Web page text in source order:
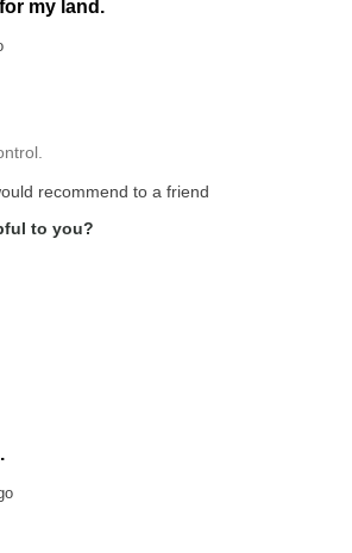
my land.
recommend to a friend
to you?